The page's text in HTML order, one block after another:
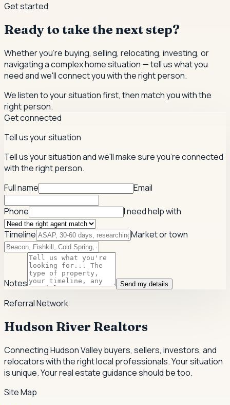
Get started
Ready to take the next step?
Whether you're buying, selling, relocating, investing, or
navigating a complex home situation — tell us what you
need and we'll connect you with the right person.
We listen to your situation first, then match you with the
right person.
Get connected
Tell us your situation
Tell us your situation and we'll make sure you're connected
with the right person.
Full name
Email
Phone I need help with
Timeline Market or town
Notes Send my details
Referral Network
Hudson River Realtors
Connecting Hudson Valley buyers, sellers, investors, and
relocators with the right local professionals.Your situation
is unique. Your real estate guidance should be too.
Site Map